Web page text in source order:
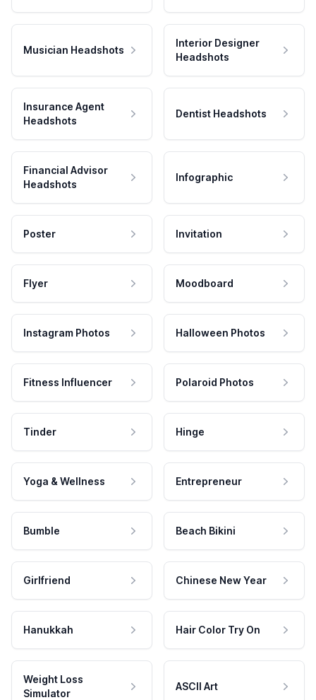
Musician Headshots
Interior Designer
Headshots
Insurance Agent
Headshots
Dentist Headshots
Financial Advisor
Headshots
Infographic
Poster Invitation
Flyer Moodboard
Instagram Photos Halloween Photos
Fitness Influencer Polaroid Photos
Tinder Hinge
Yoga & Wellness Entrepreneur
Bumble Beach Bikini
Girlfriend Chinese New Year
Hanukkah Hair Color Try On
Weight Loss
Simulator
ASCII Art